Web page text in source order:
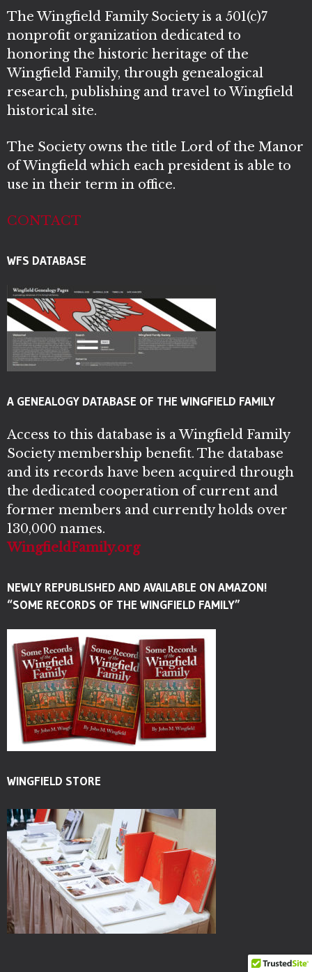
The Wingfield Family Society is a 501(c)7
nonprofit organization dedicated to
honoring the historic heritage of the
Wingfield Family, through genealogical
research, publishing and travel to Wingfield
historical site.
The Society owns the title Lord of the Manor
of Wingfield which each president is able to
use in their term in office.
CONTACT
WFS DATABASE
A GENEALOGY DATABASE OF THE WINGFIELD FAMILY
Access to this database is a Wingfield Family
Society membership benefit. The database
and its records have been acquired through
the dedicated cooperation of current and
former members and currently holds over
130,000 names.
WingfieldFamily.org
NEWLY REPUBLISHED AND AVAILABLE ON AMAZON!
“SOME RECORDS OF THE WINGFIELD FAMILY”
WINGFIELD STORE